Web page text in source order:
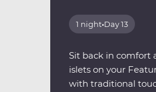
1 night•Day 13
Sit back in comfort
islets on your
with traditional